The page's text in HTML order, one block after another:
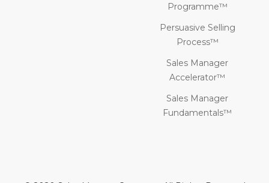
Programme™
Persuasive Selling
Process™
Sales Manager
Accelerator™
Sales Manager
Fundamentals™